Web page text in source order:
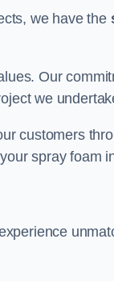
we have the
Our
we
customers
spray foam